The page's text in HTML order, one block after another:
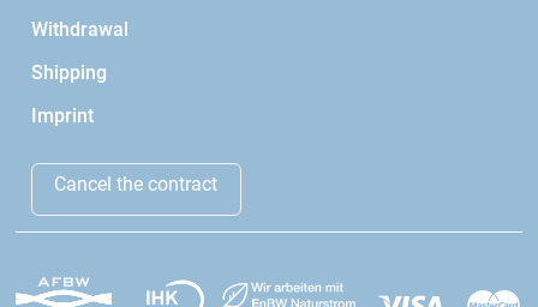
Withdrawal
Shipping
Imprint
Cancel the contract